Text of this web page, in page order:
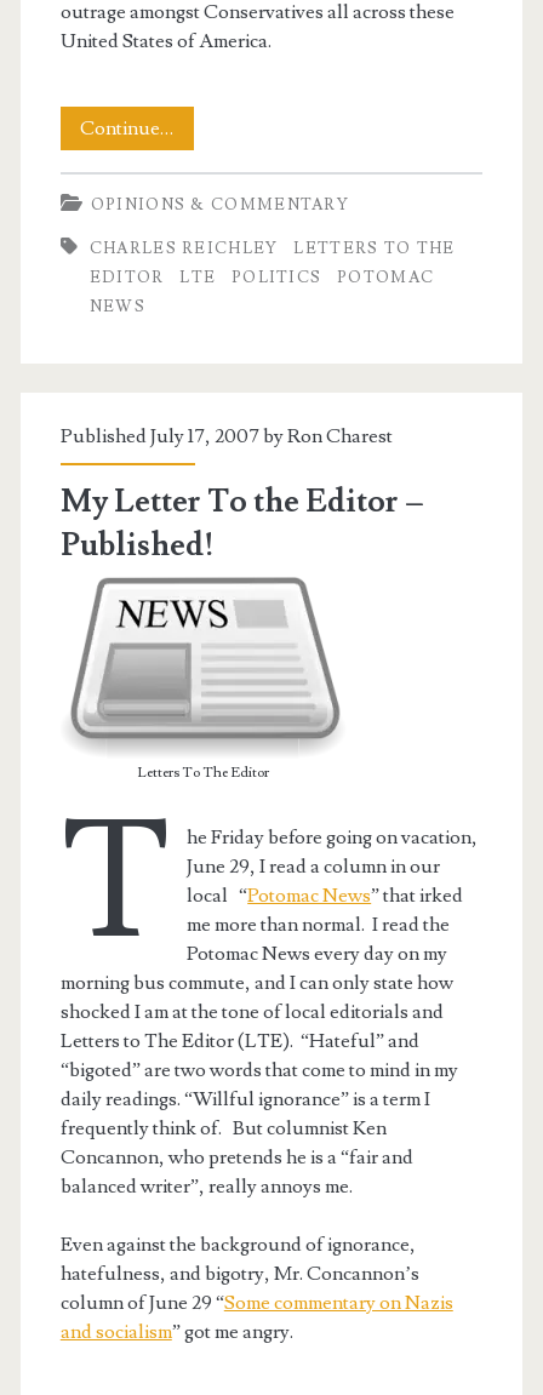
outrage amongst Conservatives all across these
United States of America.
Continue…
LTE
–
The
Calling
OPINIONS & COMMENTARY
CHARLES REICHLEY
LETTERS TO THE
EDITOR
LTE POLITICS
POTOMAC
NEWS
Published July 17, 2007 byRon Charest
My Letter To the Editor –
Published!
Letters To The Editor
T
he Friday before going on vacation,
June 29, I read a column in our
local “Potomac News” that irked
me more than normal. I read the
Potomac News every day on my
morning bus commute, and I can only state how
shocked I am at the tone of local editorials and
Letters to The Editor (LTE). “Hateful” and
“bigoted” are two words that come to mind in my
daily readings. “Willful ignorance” is a term I
frequently think of. But columnist Ken
Concannon, who pretends he is a “fair and
balanced writer”, really annoys me.
Even against the background of ignorance,
hatefulness, and bigotry, Mr. Concannon’s
column of June 29 “Some commentary on Nazis
and socialism” got me angry.